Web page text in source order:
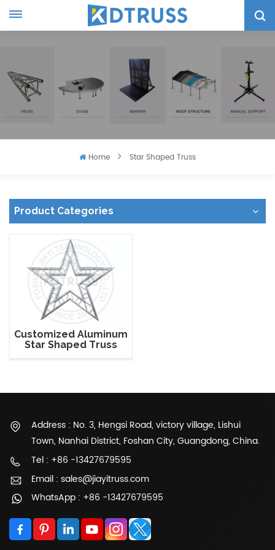
Home Star Shaped Truss
Product Categories
Customized Aluminum
Star Shaped Truss
Address : No. 3, Hengsi Road, victory village, Lishui
Town, Nanhai District, Foshan City, Guangdong, China.
Tel : +86 -13427679595
Email : sales@jiayitruss.com
WhatsApp : +86 -13427679595